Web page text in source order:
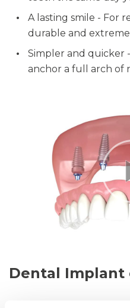
A lasting smile - For
durable and
Simpler and quicker
anchor a full arch of
Dental Implant